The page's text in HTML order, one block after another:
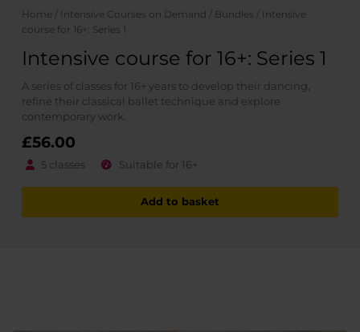
Home / Intensive Courses on Demand / Bundles / Intensive
course for 16+: Series 1
Intensive course for 16+: Series 1
A series of classes for 16+ years to develop their dancing,
refine their classical ballet technique and explore
contemporary work.
£56.00
5 classes Suitable for 16+
Add to basket